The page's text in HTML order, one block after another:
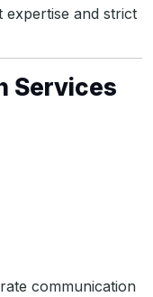
expertise and strict
Services
communication